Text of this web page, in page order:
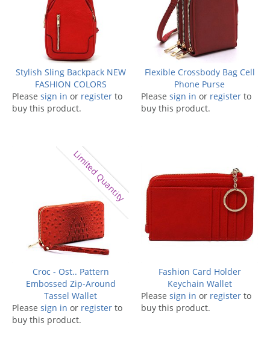
Stylish Sling Backpack NEW
FASHION COLORS
Please sign in or register to
buy this product.
Flexible Crossbody Bag Cell
Phone Purse
Please sign in or register to
buy this product.
Limited Quantity
Croc - Ost.. Pattern
Embossed Zip-Around
Tassel Wallet
Please sign in or register to
buy this product.
Fashion Card Holder
Keychain Wallet
Please sign in or register to
buy this product.